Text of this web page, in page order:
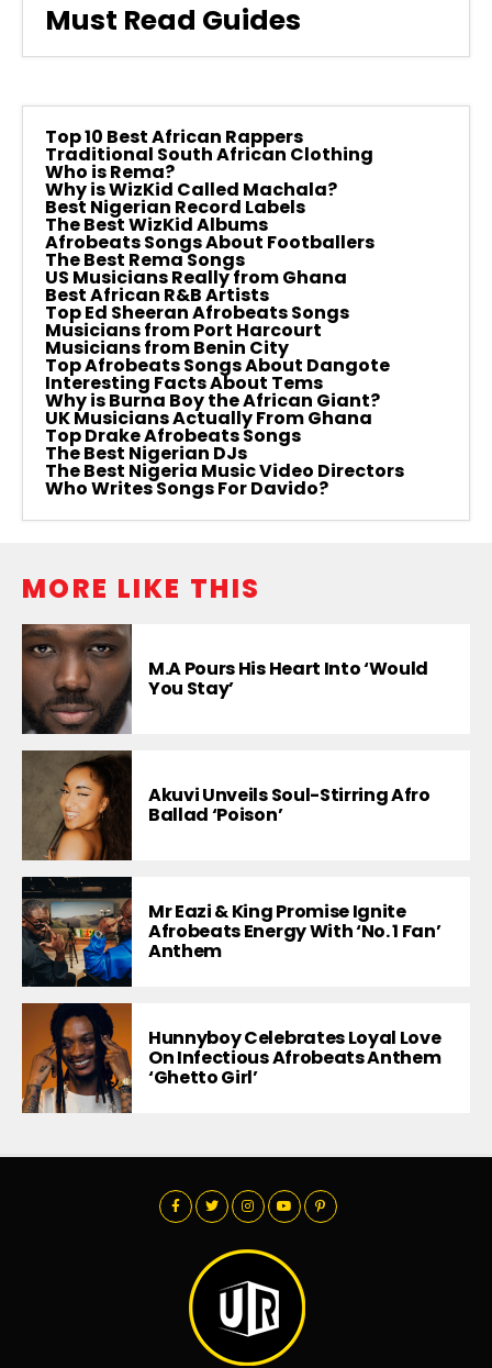
Must Read Guides
Top 10 Best African Rappers
Traditional South African Clothing
Who is Rema?
Why is WizKid Called Machala?
Best Nigerian Record Labels
The Best WizKid Albums
Afrobeats Songs About Footballers
The Best Rema Songs
US Musicians Really from Ghana
Best African R&B Artists
Top Ed Sheeran Afrobeats Songs
Musicians from Port Harcourt
Musicians from Benin City
Top Afrobeats Songs About Dangote
Interesting Facts About Tems
Why is Burna Boy the African Giant?
UK Musicians Actually From Ghana
Top Drake Afrobeats Songs
The Best Nigerian DJs
The Best Nigeria Music Video Directors
Who Writes Songs For Davido?
MORE LIKE THIS
M.A Pours His Heart Into ‘Would
You Stay’
Akuvi Unveils Soul-Stirring Afro
Ballad ‘Poison’
Mr Eazi & King Promise Ignite
Afrobeats Energy With ‘No. 1 Fan’
Anthem
Hunnyboy Celebrates Loyal Love
On Infectious Afrobeats Anthem
‘Ghetto Girl’